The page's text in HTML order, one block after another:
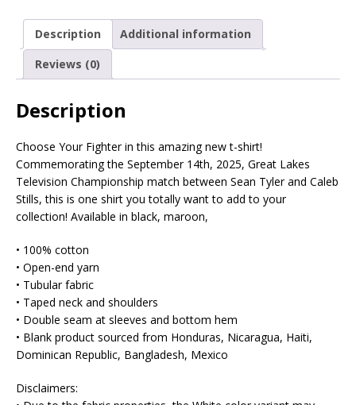
Description
Additional information
Reviews (0)
Description
Choose Your Fighter in this amazing new t-shirt!
Commemorating the September 14th, 2025, Great Lakes
Television Championship match between Sean Tyler and Caleb
Stills, this is one shirt you totally want to add to your
collection! Available in black, maroon,
• 100% cotton
• Open-end yarn
• Tubular fabric
• Taped neck and shoulders
• Double seam at sleeves and bottom hem
• Blank product sourced from Honduras, Nicaragua, Haiti,
Dominican Republic, Bangladesh, Mexico
Disclaimers: